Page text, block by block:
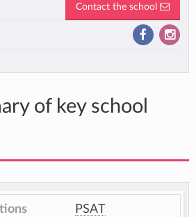
Contact the school
of key school
PSAT